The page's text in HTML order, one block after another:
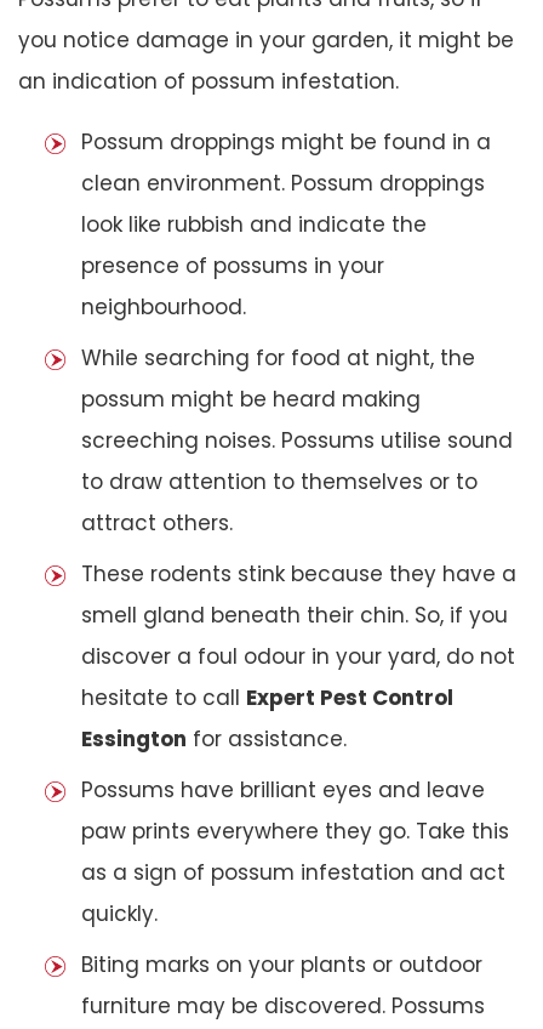
you notice damage in your garden, it might be
an indication of possum infestation.
Possum droppings might be found in a
clean environment. Possum droppings
look like rubbish and indicate the
presence of possums in your
neighbourhood.
While searching for food at night, the
possum might be heard making
screeching noises. Possums utilise sound
to draw attention to themselves or to
attract others.
These rodents stink because they have a
smell gland beneath their chin. So, if you
discover a foul odour in your yard, do not
hesitate to call Expert Pest Control
Essington for assistance.
Possums have brilliant eyes and leave
paw prints everywhere they go. Take this
as a sign of possum infestation and act
quickly.
Biting marks on your plants or outdoor
furniture may be discovered. Possums